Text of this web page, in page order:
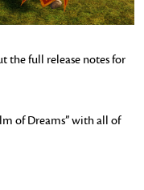
the full release notes for
of Dreams” with all of